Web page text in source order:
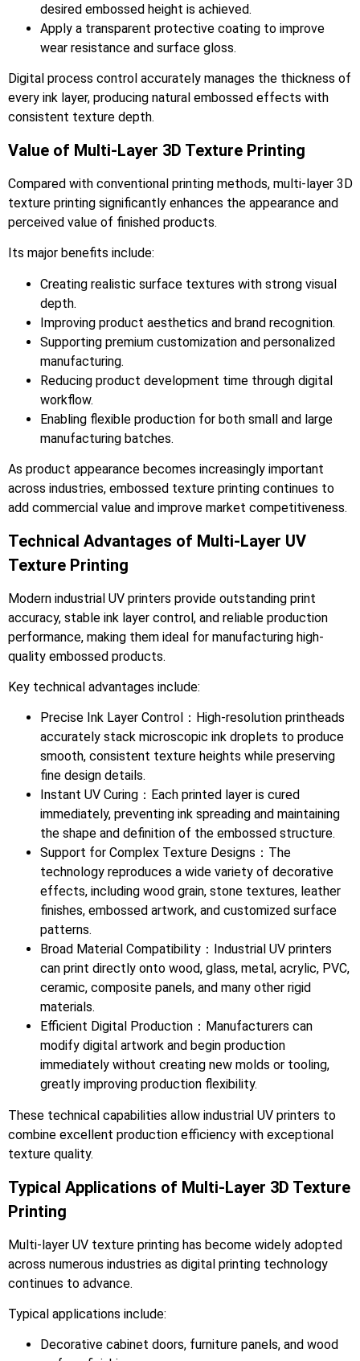
desired embossed height is achieved.
Apply a transparent protective coating to improve
wear resistance and surface gloss.
Digital process control accurately manages the thickness of
every ink layer, producing natural embossed effects with
consistent texture depth.
Value of Multi-Layer 3D Texture Printing
Compared with conventional printing methods, multi-layer 3D
texture printing significantly enhances the appearance and
perceived value of finished products.
Its major benefits include:
Creating realistic surface textures with strong visual
depth.
Improving product aesthetics and brand recognition.
Supporting premium customization and personalized
manufacturing.
Reducing product development time through digital
workflow.
Enabling flexible production for both small and large
manufacturing batches.
As product appearance becomes increasingly important
across industries, embossed texture printing continues to
add commercial value and improve market competitiveness.
Technical Advantages of Multi-Layer UV
Texture Printing
Modern industrial UV printers provide outstanding print
accuracy, stable ink layer control, and reliable production
performance, making them ideal for manufacturing high-
quality embossed products.
Key technical advantages include:
Precise Ink Layer Control：High-resolution printheads
accurately stack microscopic ink droplets to produce
smooth, consistent texture heights while preserving
fine design details.
Instant UV Curing：Each printed layer is cured
immediately, preventing ink spreading and maintaining
the shape and definition of the embossed structure.
Support for Complex Texture Designs：The
technology reproduces a wide variety of decorative
effects, including wood grain, stone textures, leather
finishes, embossed artwork, and customized surface
patterns.
Broad Material Compatibility：Industrial UV printers
can print directly onto wood, glass, metal, acrylic, PVC,
ceramic, composite panels, and many other rigid
materials.
Efficient Digital Production：Manufacturers can
modify digital artwork and begin production
immediately without creating new molds or tooling,
greatly improving production flexibility.
These technical capabilities allow industrial UV printers to
combine excellent production efficiency with exceptional
texture quality.
Typical Applications of Multi-Layer 3D Texture
Printing
Multi-layer UV texture printing has become widely adopted
across numerous industries as digital printing technology
continues to advance.
Typical applications include:
Decorative cabinet doors, furniture panels, and wood